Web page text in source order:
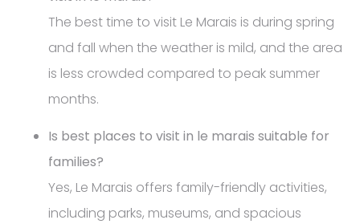
The best time to visit Le Marais is during spring
and fall when the weather is mild, and the area
is less crowded compared to peak summer
months.
Is best places to visit in le marais suitable for
families?
Yes, Le Marais offers family-friendly activities,
including parks, museums, and spacious